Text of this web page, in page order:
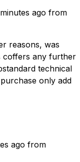
ago from
reasons, was
coffers any further
technical
only add
ago from